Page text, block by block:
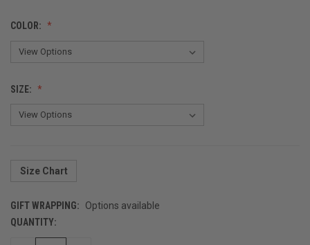
COLOR:
SIZE:
Size Chart
GIFT WRAPPING:
Options available
CURRENT
STOCK:
QUANTITY: